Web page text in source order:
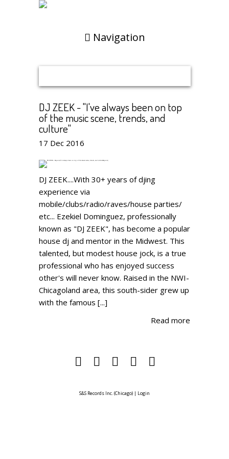
Navigation
DJ ZEEK - "I've always been on top
of the music scene, trends, and
culture"
17 Dec 2016
DJ ZEEK....With 30+ years of djing
experience via
mobile/clubs/radio/raves/house parties/
etc... Ezekiel Dominguez, professionally
known as "DJ ZEEK", has become a popular
house dj and mentor in the Midwest. This
talented, but modest house jock, is a true
professional who has enjoyed success
other's will never know. Raised in the NWI-
Chicagoland area, this south-sider grew up
with the famous [...]
Read more
S&S Records Inc. (Chicago)| Login